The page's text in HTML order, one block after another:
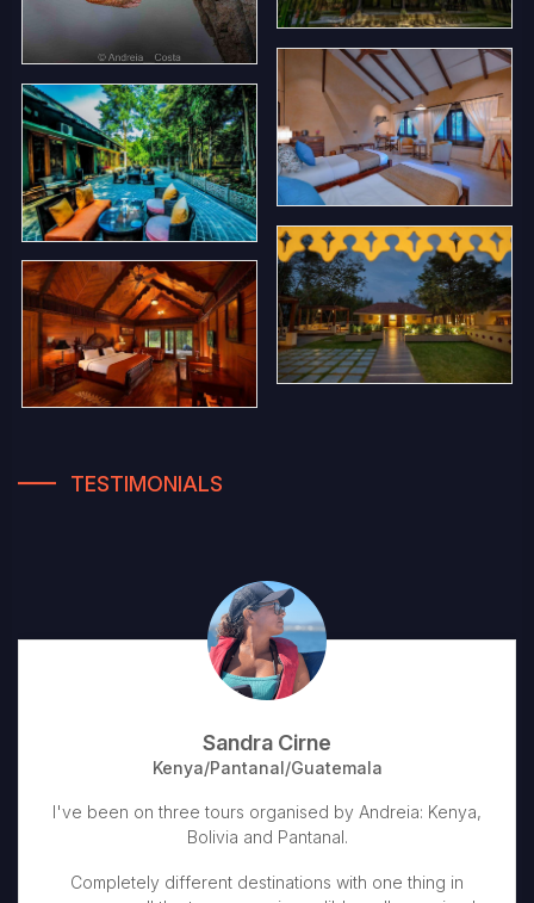
TESTIMONIALS
Sandra Cirne
Kenya/Pantanal/Guatemala
I've been on three tours organised by Andreia: Kenya,
Bolivia and Pantanal.
Completely different destinations with one thing in